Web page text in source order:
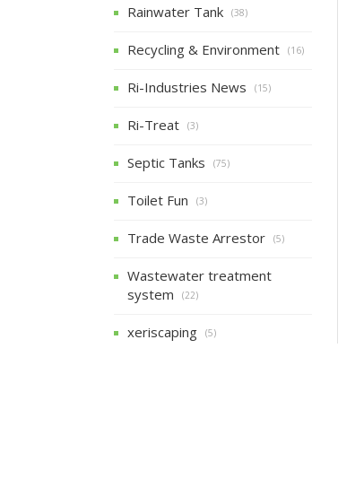
Rainwater Tank (38)
Recycling & Environment (16)
Ri-Industries News (15)
Ri-Treat (3)
Septic Tanks (75)
Toilet Fun (3)
Trade Waste Arrestor (5)
Wastewater treatment
system
(22)
xeriscaping (5)